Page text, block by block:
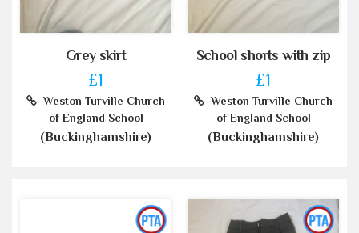
Grey skirt
£1
Weston Turville Church
of England School
(Buckinghamshire)
School shorts with zip
£1
Weston Turville Church
of England School
(Buckinghamshire)